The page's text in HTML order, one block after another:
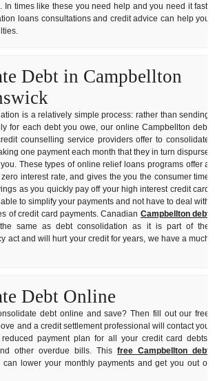
In times like these you need help and you need it fast,
loans consultations and credit advice can help you
Debt in Campbellton
is a relatively simple process: rather than sending
for each debt you owe, our online Campbellton debt
counselling service providers offer to consolidate
one payment each month that they in turn dispurse
These types of online relief loans programs offer a
interest rate, and gives the you the consumer time
as you quickly pay off your high interest credit card
to simplify your payments and not have to deal with
of credit card payments. Canadian Campbellton debt
same as debt consolidation as it is part of the
act and will hurt your credit for years, we have a much
Debt Online
debt online and save? Then fill out our free
and a credit settlement professional will contact you
payment plan for all your credit card debts,
other overdue bills. Thisfree Campbellton debt
can lower your monthly payments and get you out of